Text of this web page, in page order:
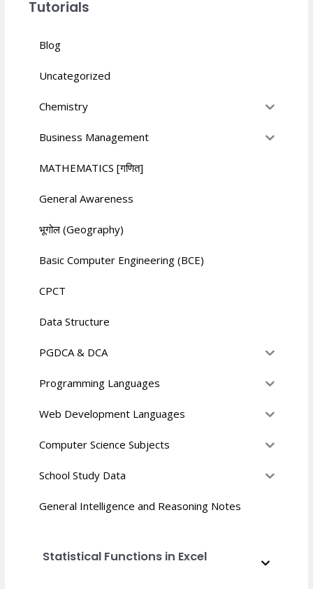
Tutorials
Blog
Uncategorized
Chemistry
Business Management
MATHEMATICS [गणित]
General Awareness
भूगोल (Geography)
Basic Computer Engineering (BCE)
CPCT
Data Structure
PGDCA & DCA
Programming Languages
Web Development Languages
Computer Science Subjects
School Study Data
General Intelligence and Reasoning Notes
Statistical Functions in Excel